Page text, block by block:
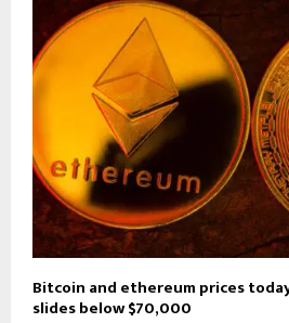
Bitcoin and ethereum prices
slides below $70,000